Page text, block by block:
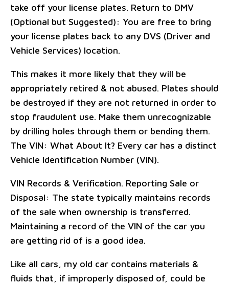
take off your license plates. Return to DMV
(Optional but Suggested): You are free to bring
your license plates back to any DVS (Driver and
Vehicle Services) location.
This makes it more likely that they will be
appropriately retired & not abused. Plates should
be destroyed if they are not returned in order to
stop fraudulent use. Make them unrecognizable
by drilling holes through them or bending them.
The VIN: What About It? Every car has a distinct
Vehicle Identification Number (VIN).
VIN Records & Verification. Reporting Sale or
Disposal: The state typically maintains records
of the sale when ownership is transferred.
Maintaining a record of the VIN of the car you
are getting rid of is a good idea.
Like all cars, my old car contains materials &
fluids that, if improperly disposed of, could be